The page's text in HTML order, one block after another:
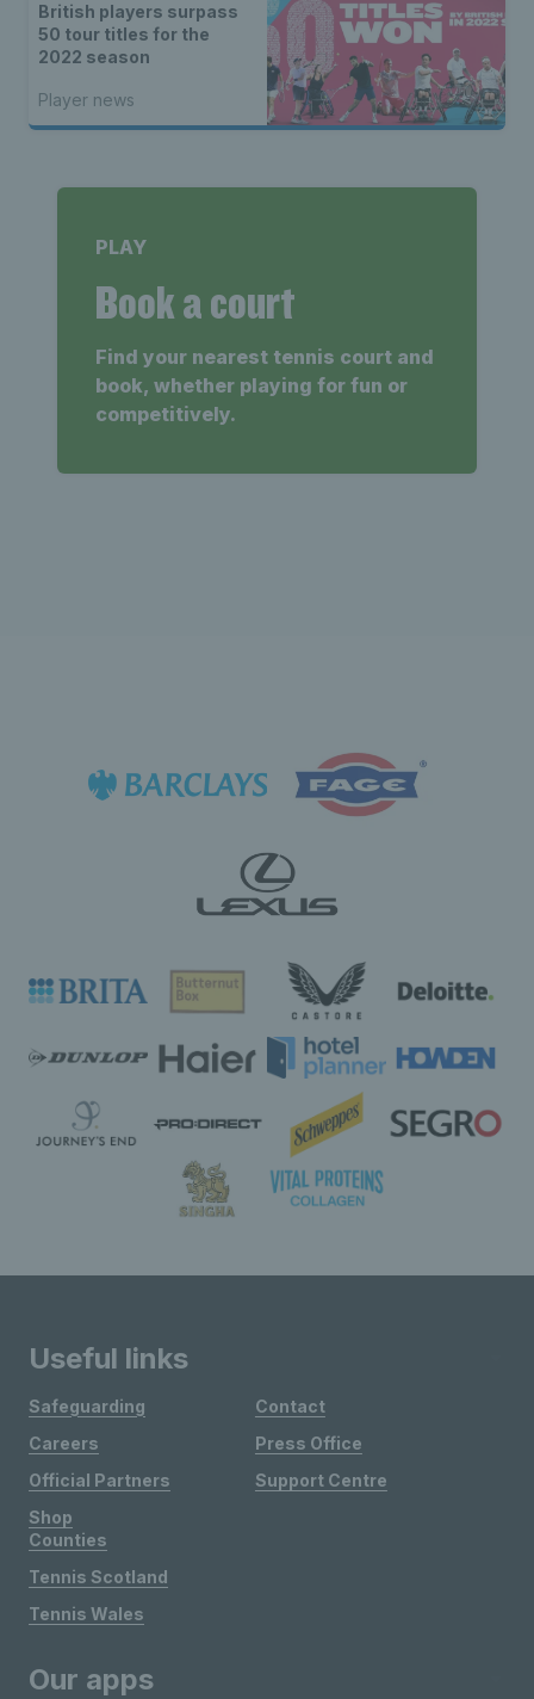
British players surpass
50 tour titles for the
2022 season
Player news
PLAY
Book a court
Find your nearest tennis court and
book, whether playing for fun or
competitively.
Useful links
Safeguarding
Careers
Official Partners
Shop
Contact
Press Office
Support Centre
Counties
Tennis Scotland
Tennis Wales
Our apps